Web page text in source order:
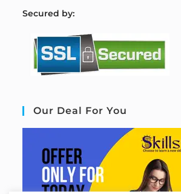
Secured by:
Our Deal For You